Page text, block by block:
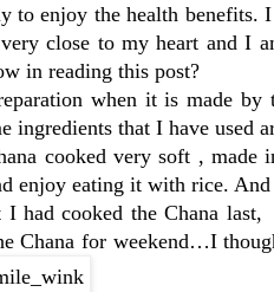
to enjoy the health benefits.
close to my heart and I
in reading this post?
when it is made by
ingredients that I have used
cooked very soft ,
enjoy eating it with rice.
had cooked the Chana
Chana for weekend…I